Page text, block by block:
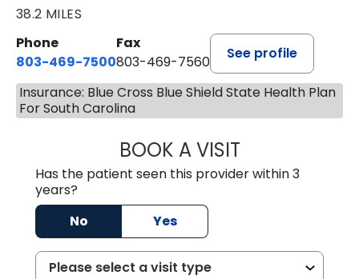
38.2 MILES
Phone
803-469-7500
Fax
803-469-7560
See profile
Insurance: Blue Cross Blue Shield State Health Plan
For South Carolina
BOOK A VISITTRACY DEBOLT
Has the patient seen this provider within 3
years?
No
Yes